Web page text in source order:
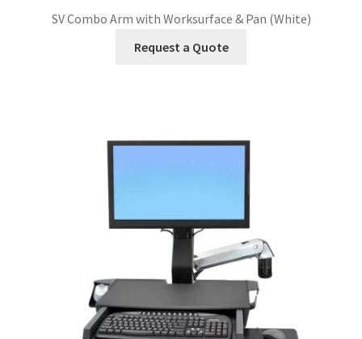
SV Combo Arm with Worksurface & Pan (White)
Request a Quote